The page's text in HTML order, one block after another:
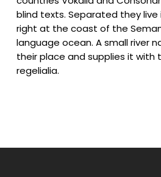
blind texts. Separated they live
right at the coast of the
language ocean. A small river
their place and supplies it with
regelialia.